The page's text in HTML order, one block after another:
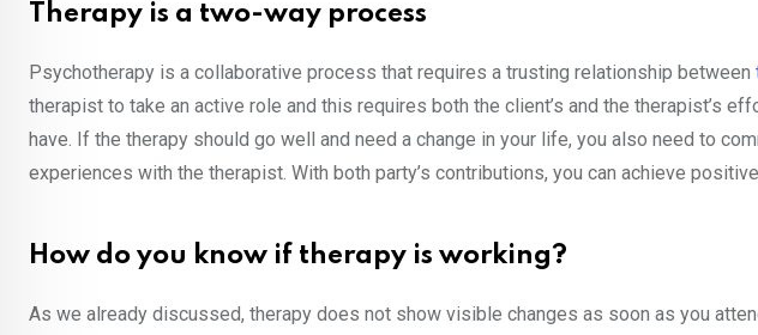
Therapy is a two-way process
Psychotherapy is a collaborative process that requires a trusting relationship between
therapist to take an active role and this requires both the client’s and the therapist’s
have. If the therapy should go well and need a change in your life, you also need to
experiences with the therapist. With both party’s contributions, you can achieve
How do you know if therapy is working?
As we already discussed, therapy does not show visible changes as soon as you